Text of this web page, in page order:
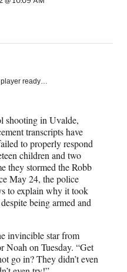
player ready…
shooting in Uvalde,
transcripts have
to properly respond
children and two
they stormed the Robb
May 24, the police
to explain why it took
being armed and
invincible star from
Noah on Tuesday. “Get
go in? They didn’t even